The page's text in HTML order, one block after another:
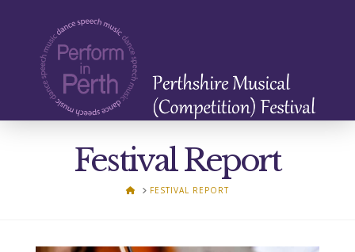
Festival Report
HOMEFESTIVAL REPORT